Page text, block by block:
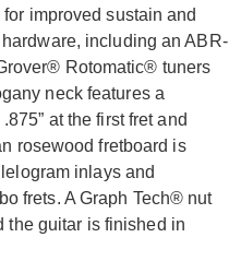
improved sustain and
including an ABR-
Rotomatic® tuners
neck features a
at the first fret and
rosewood fretboard is
inlays and
frets. A Graph Tech® nut
the guitar is finished in